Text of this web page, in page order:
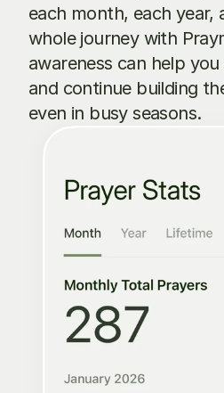
each month, each year,
whole journey with
awareness can help
and continue building
even in busy seasons.